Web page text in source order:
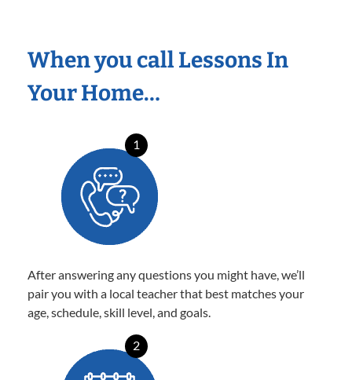
When you call Lessons In
Your Home…
1
After answering any questions you might have, we’ll
pair you with a local teacher that best matches your
age, schedule, skill level, and goals.
2